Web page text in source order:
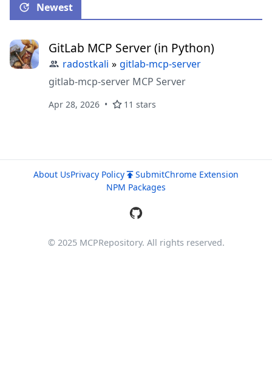
Newest
GitLab MCP Server (in Python)
radostkali » gitlab-mcp-server
gitlab-mcp-server MCP Server
Apr 28, 2026 11 stars
About UsPrivacy Policy SubmitChrome Extension
NPM Packages
© 2025 MCPRepository. All rights reserved.